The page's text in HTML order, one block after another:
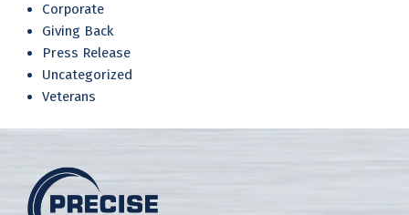
Corporate
Giving Back
Press Release
Uncategorized
Veterans